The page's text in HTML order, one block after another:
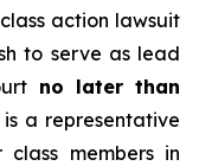
action lawsuit
to serve as lead
no later than
a representative
members in